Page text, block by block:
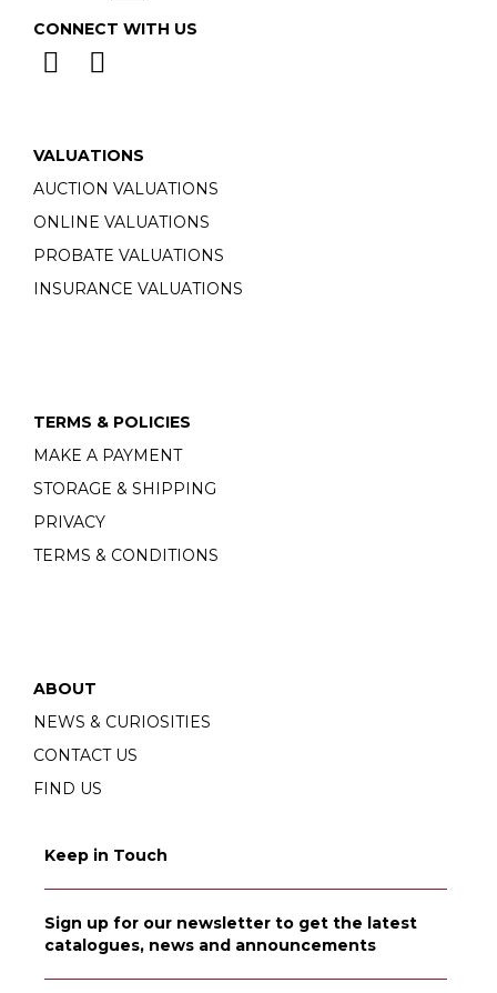
CONNECT WITH US
VALUATIONS
AUCTION VALUATIONS
ONLINE VALUATIONS
PROBATE VALUATIONS
INSURANCE VALUATIONS
TERMS & POLICIES
MAKE A PAYMENT
STORAGE & SHIPPING
PRIVACY
TERMS & CONDITIONS
ABOUT
NEWS & CURIOSITIES
CONTACT US
FIND US
Keep in Touch
Sign up for our newsletter to get the latest
catalogues, news and announcements